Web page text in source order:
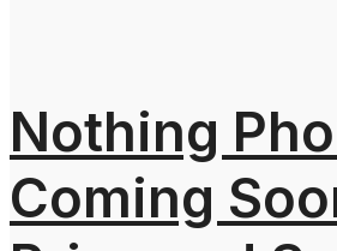
Nothing
Coming